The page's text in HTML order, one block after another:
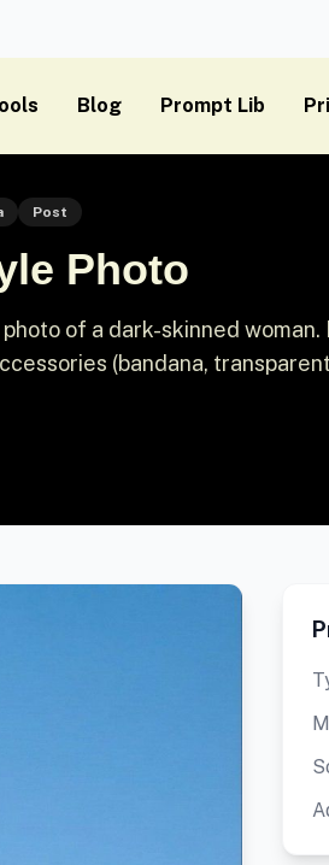
Blog Prompt Lib
Post
Photo
of a dark-skinned woman.
(bandana, transparent